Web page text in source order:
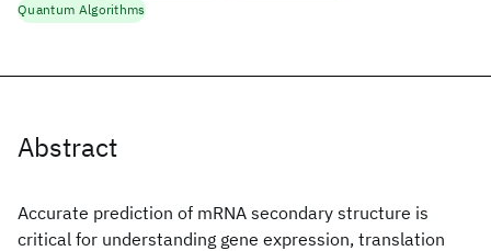
Abstract
Accurate prediction of mRNA secondary structure is
critical for understanding gene expression, translation
Quantum Algorithms